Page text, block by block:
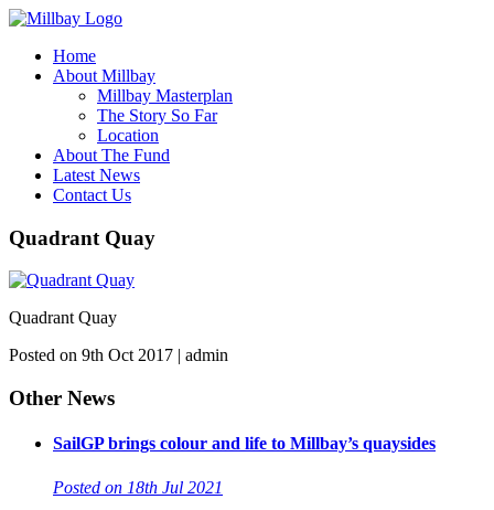
Home
About Millbay
Millbay Masterplan
The Story So Far
Location
About The Fund
Latest News
Contact Us
Quadrant Quay
Quadrant Quay
Posted on 9th Oct 2017 | admin
Other News
SailGP brings colour and life to Millbay’s quaysides
Posted on 18th Jul 2021